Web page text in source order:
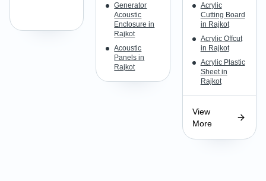
Generator
Acoustic
Enclosure in
Rajkot
Acoustic
Panels in
Rajkot
Acrylic
Cutting Board
in Rajkot
Acrylic Offcut
in Rajkot
Acrylic Plastic
Sheet in
Rajkot
View
More